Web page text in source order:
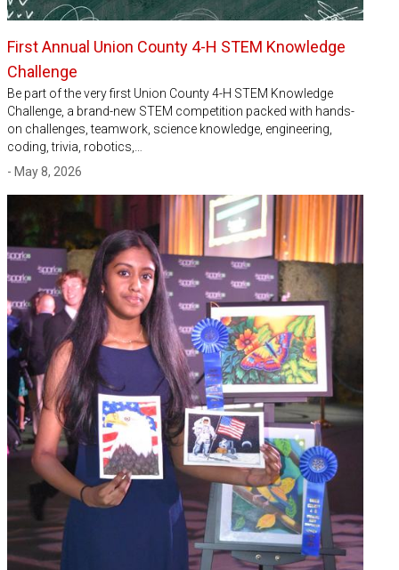
First Annual Union County 4-H STEM Knowledge
Challenge
Be part of the very first Union County 4-H STEM Knowledge
Challenge, a brand-new STEM competition packed with hands-
on challenges, teamwork, science knowledge, engineering,
coding, trivia, robotics,…
- May 8, 2026